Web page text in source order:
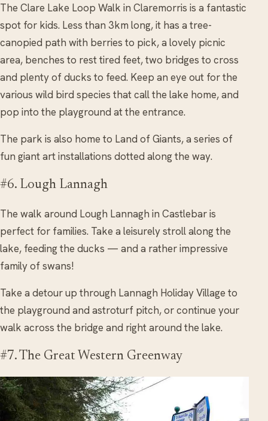
The Clare Lake Loop Walk in Claremorris is a fantastic
spot for kids. Less than 3km long, it has a tree-
canopied path with berries to pick, a lovely picnic
area, benches to rest tired feet, two bridges to cross
and plenty of ducks to feed. Keep an eye out for the
various wild bird species that call the lake home, and
pop into the playground at the entrance.
The park is also home to Land of Giants, a series of
fun giant art installations dotted along the way.
#6. Lough Lannagh
The walk around Lough Lannagh in Castlebar is
perfect for families. Take a leisurely stroll along the
lake, feeding the ducks — and a rather impressive
family of swans!
Take a detour up through Lannagh Holiday Village to
the playground and astroturf pitch, or continue your
walk across the bridge and right around the lake.
#7. The Great Western Greenway